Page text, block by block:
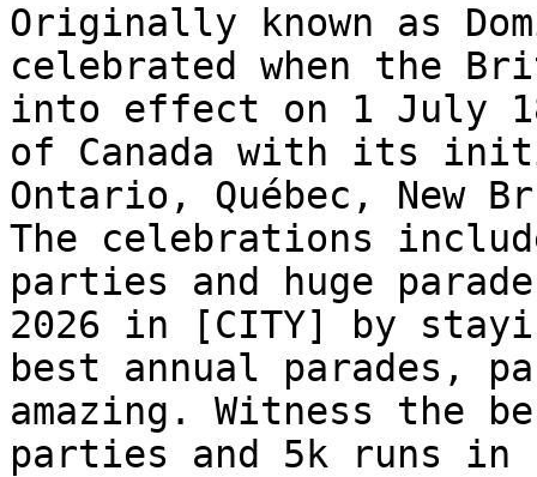
Originally known as
celebrated when the
into effect on 1 July
of Canada with its
Ontario, Québec, New
The celebrations
parties and huge
2026 in [CITY] by
best annual parades,
amazing. Witness the
parties and 5k runs in